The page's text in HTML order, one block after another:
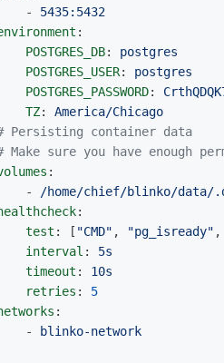
-
5435:5432
:
POSTGRES_DB:
postgres
POSTGRES_USER:
postgres
POSTGRES_PASSWORD:
TZ:
America/Chicago
Persisting container data
Make sure you have enough
:
-
/home/chief/blinko/
:
test : [ "CMD" , "pg_isready" ,
interval :
5s
timeout :
10s
retries :
5
:
-
blinko-network